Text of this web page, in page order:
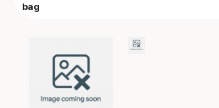
bag